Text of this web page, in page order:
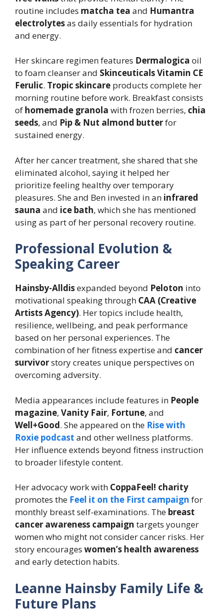
routine includes matcha tea and Humantra
electrolytesas daily essentials for hydration
and energy.
Her skincare regimen features Dermalogica oil
to foam cleanser and Skinceuticals Vitamin CE
Ferulic. Tropic skincare products complete her
morning routine before work. Breakfast consists
of homemade granola with frozen berries, chia
seeds, and Pip & Nut almond butterfor
sustained energy.
After her cancer treatment, she shared that she
eliminated alcohol, saying it helped her
prioritize feeling healthy over temporary
pleasures. She and Ben invested in an infrared
sauna and ice bath, which she has mentioned
using as part of her personal recovery routine.
Professional Evolution &
Speaking Career
Hainsby-Alldisexpanded beyond Peloton into
motivational speaking through CAA (Creative
Artists Agency). Her topics include health,
resilience, wellbeing, and peak performance
based on her personal experiences. The
combination of her fitness expertise and cancer
survivorstory creates unique perspectives on
overcoming adversity.
Media appearances include features in People
magazine, Vanity Fair, Fortune, and
Well+Good. She appeared on the Rise with
Roxie podcast and other wellness platforms.
Her influence extends beyond fitness instruction
to broader lifestyle content.
Her advocacy work with CoppaFeel! charity
promotes the Feel it on the First campaign for
monthly breast self-examinations. The breast
cancer awareness campaign targets younger
women who might not consider cancer risks. Her
story encourages women’s health awareness
and early detection habits.
Leanne Hainsby Family Life &
Future Plans